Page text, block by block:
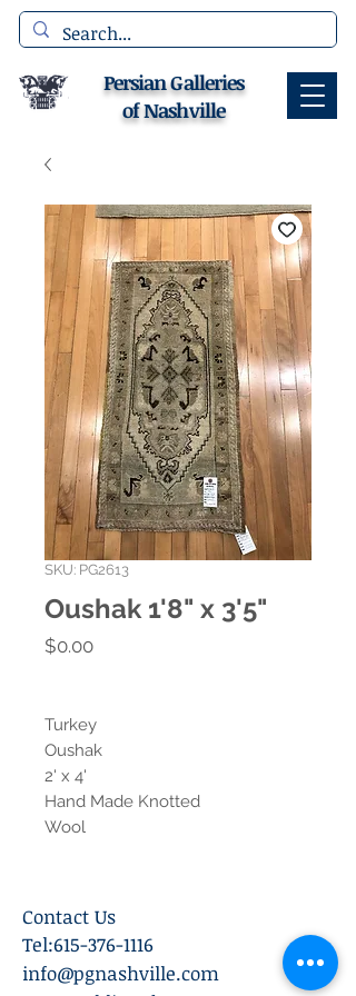
Persian Galleries
of Nashville
SKU: PG2613
Oushak 1'8" x 3'5"
$0.00Price
Turkey
Oushak
2' x 4'
Hand Made Knotted
Wool
Contact Us
Tel:615-376-1116
info@pgnashville.com